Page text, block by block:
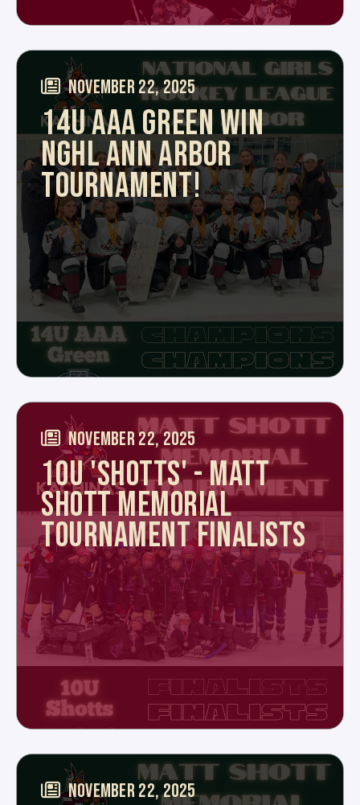
NOVEMBER 22, 2025
14U AAA GREEN WIN
NGHL ANN ARBOR
TOURNAMENT!
NOVEMBER 22, 2025
10U 'SHOTTS' - MATT
SHOTT MEMORIAL
TOURNAMENT FINALISTS
NOVEMBER 22, 2025